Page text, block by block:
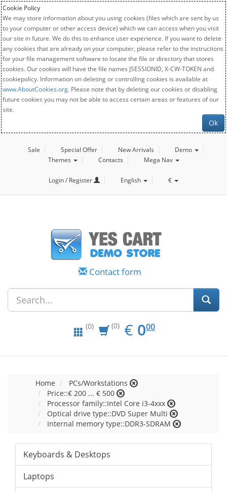
Cookie Policy
We may store information about you using cookies (files which are sent by us
to your computer or other access device) which we can access when you visit
our site in future. We do this to enhance user experience. If you want to delete
any cookies that are already on your computer, please refer to the instructions
for your file management software to locate the file or directory that stores
cookies. Our cookies will have the file names JSESSIONID, X-CW-TOKEN and
cookiepolicy. Information on deleting or controlling cookies is available at
www.AboutCookies.org. Please note that by deleting our cookies or disabling
future cookies you may not be able to access certain areas or features of our
site.
Ok
Sale Special Offer New Arrivals
Demo
Themes
Contacts Mega Nav
Login / Register English €
Contact form
(0) (0) € EUR
0.00
000
Home
PCs/Workstations
Price::€ 200 ... € 500
Processor family::Intel Core i3-4xxx
Optical drive type::DVD Super Multi
Internal memory type::DDR3-SDRAM
Keyboards & Desktops
Laptops